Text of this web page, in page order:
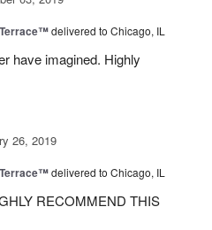
delivered to Chicago, IL
have imagined. Highly
26, 2019
delivered to Chicago, IL
RECOMMEND THIS